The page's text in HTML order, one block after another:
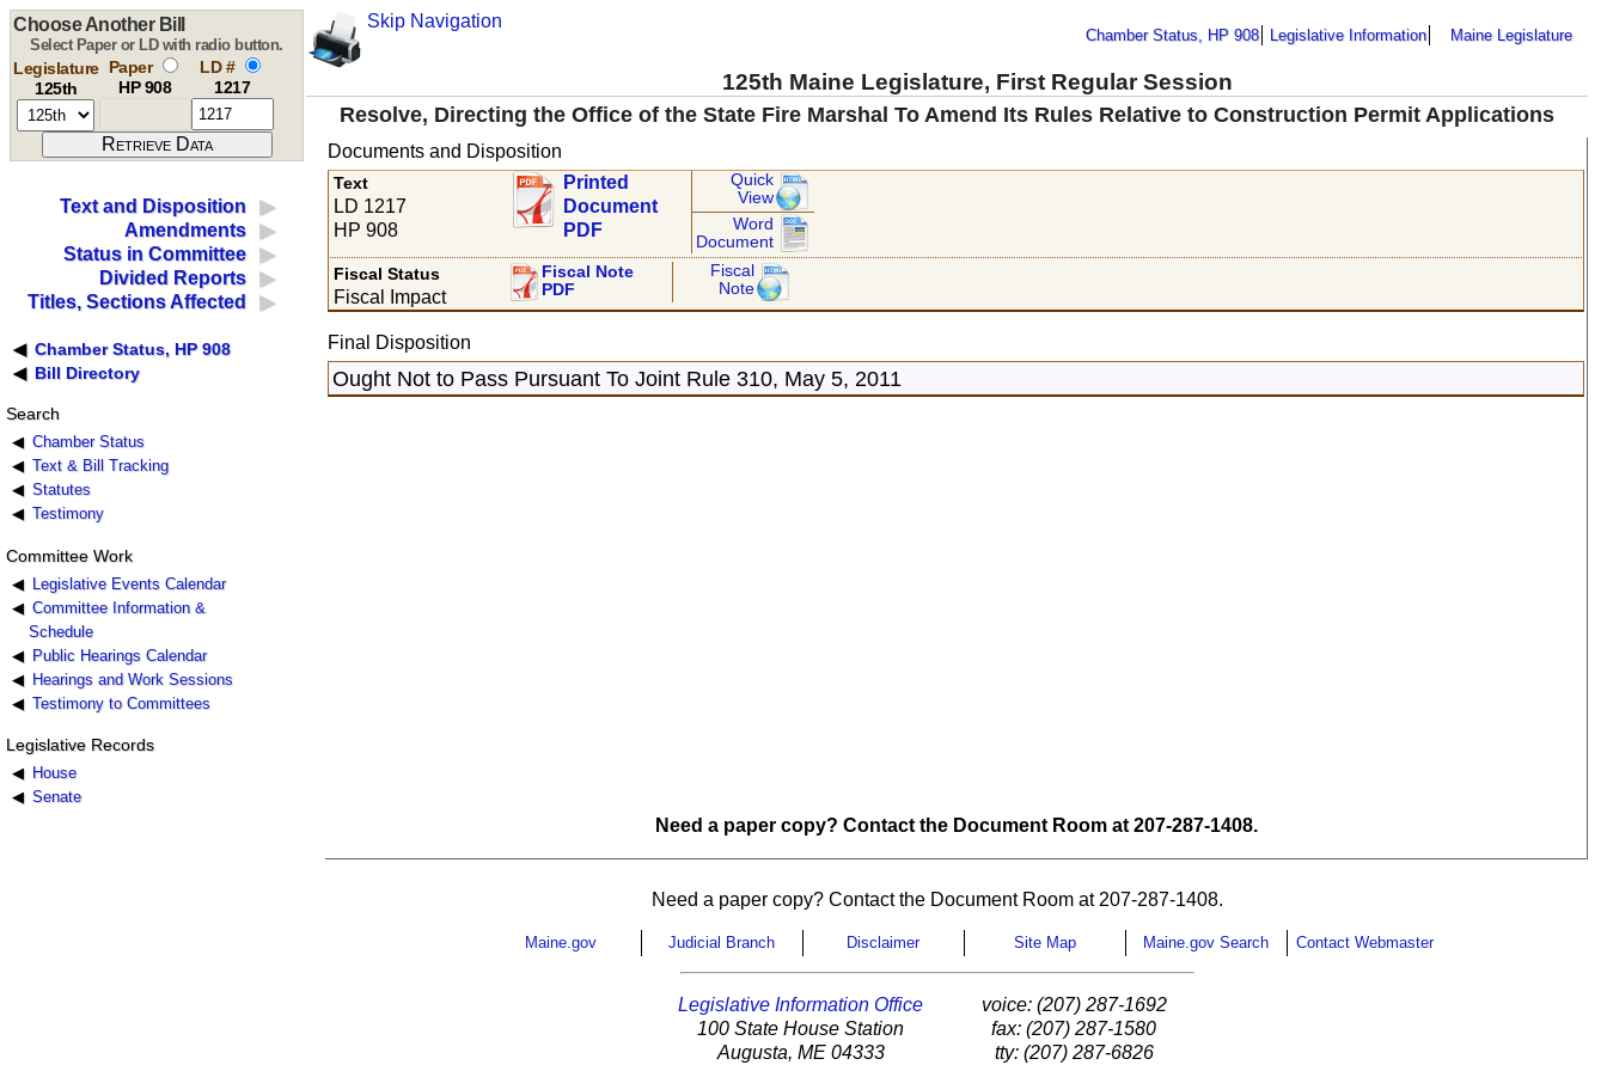
Skip Navigation
Chamber Status, HP 908 Legislative Information Maine Legislature
125th Maine Legislature, First Regular Session
Choose Another Bill
Select Paper or LD with radio button.
Legislature
125th
Paper
HP 908
LD #
1217
Resolve, Directing the Office of the State Fire Marshal To Amend Its Rules Relative to Construction Permit Applications
Text and Disposition
Amendments
Status in Committee
Divided Reports
Titles, Sections Affected
Chamber Status, HP 908
Bill Directory
Search
Chamber Status
Text & Bill Tracking
Statutes
Testimony
Committee Work
Legislative Events Calendar
Committee Information &
Schedule
Public Hearings Calendar
Hearings and Work Sessions
Testimony to Committees
Legislative Records
House
Senate
Documents and Disposition
Text
LD 1217
HP 908
Printed
Document
PDF
Quick
View
Word
Document
Fiscal Status
Fiscal Impact
Fiscal Note
PDF
Fiscal
Note
Final Disposition
Ought Not to Pass Pursuant To Joint Rule 310, May 5, 2011
Need a paper copy? Contact the Document Room at 207-287-1408.
Need a paper copy? Contact the Document Room at 207-287-1408.
Maine.gov Judicial Branch Disclaimer Site Map Maine.gov Search Contact Webmaster
Legislative Information Office
100 State House Station
Augusta, ME 04333
voice: (207) 287-1692
fax: (207) 287-1580
tty: (207) 287-6826